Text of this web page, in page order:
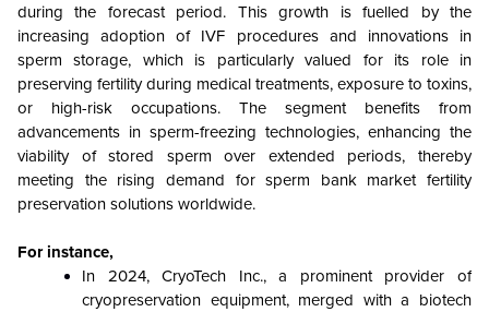
during the forecast period. This growth is fuelled by the
increasing adoption of IVF procedures and innovations in
sperm storage, which is particularly valued for its role in
preserving fertility during medical treatments, exposure to toxins,
or high-risk occupations. The segment benefits from
advancements in sperm-freezing technologies, enhancing the
viability of stored sperm over extended periods, thereby
meeting the rising demand for sperm bank market fertility
preservation solutions worldwide.
For instance,
In 2024, CryoTech Inc., a prominent provider of
cryopreservation equipment, merged with a biotech